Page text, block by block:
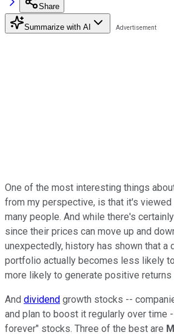
Share
Summarize with AI
One of the most interesting things
from my perspective, is that it's
many people. And while there's
since their prices can move up and
unexpectedly, history has shown that
portfolio actually becomes less likely
more likely to generate positive returns
And dividend growth stocks --
and plan to boost it regularly over time
forever" stocks. Three of the best are